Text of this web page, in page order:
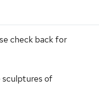
check back for
of